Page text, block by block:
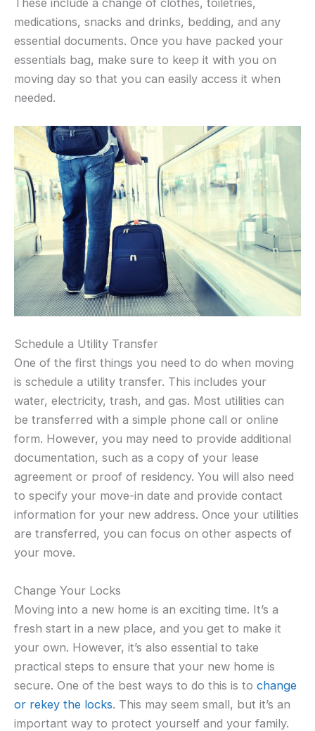
These include a change of clothes, toiletries,
medications, snacks and drinks, bedding, and any
essential documents. Once you have packed your
essentials bag, make sure to keep it with you on
moving day so that you can easily access it when
needed.
Schedule a Utility Transfer
One of the first things you need to do when moving
is schedule a utility transfer. This includes your
water, electricity, trash, and gas. Most utilities can
be transferred with a simple phone call or online
form. However, you may need to provide additional
documentation, such as a copy of your lease
agreement or proof of residency. You will also need
to specify your move-in date and provide contact
information for your new address. Once your utilities
are transferred, you can focus on other aspects of
your move.
Change Your Locks
Moving into a new home is an exciting time. It’s a
fresh start in a new place, and you get to make it
your own. However, it’s also essential to take
practical steps to ensure that your new home is
secure. One of the best ways to do this is to change
or rekey the locks. This may seem small, but it’s an
important way to protect yourself and your family.